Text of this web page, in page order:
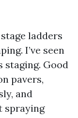
ladders
I’ve seen
staging. Good
pavers,
and
spraying